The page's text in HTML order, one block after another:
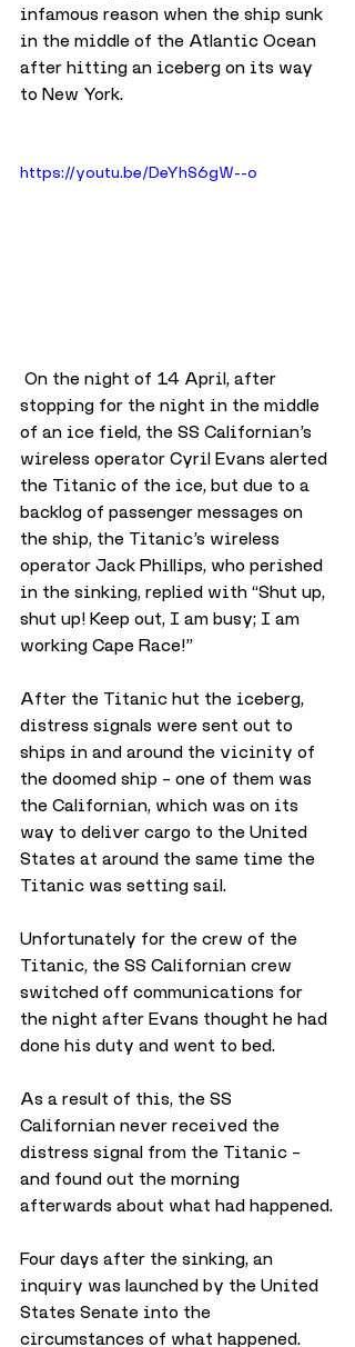
infamous reason when the ship sunk
in the middle of the Atlantic Ocean
after hitting an iceberg on its way
to New York.
https://youtu.be/DeYhS6gW--o
On the night of 14 April, after
stopping for the night in the middle
of an ice field, the SS Californian’s
wireless operator Cyril Evans alerted
the Titanic of the ice, but due to a
backlog of passenger messages on
the ship, the Titanic’s wireless
operator Jack Phillips, who perished
in the sinking, replied with “Shut up,
shut up! Keep out, I am busy; I am
working Cape Race!”
After the Titanic hut the iceberg,
distress signals were sent out to
ships in and around the vicinity of
the doomed ship – one of them was
the Californian, which was on its
way to deliver cargo to the United
States at around the same time the
Titanic was setting sail.
Unfortunately for the crew of the
Titanic, the SS Californian crew
switched off communications for
the night after Evans thought he had
done his duty and went to bed.
As a result of this, the SS
Californian never received the
distress signal from the Titanic –
and found out the morning
afterwards about what had happened.
Four days after the sinking, an
inquiry was launched by the United
States Senate into the
circumstances of what happened.